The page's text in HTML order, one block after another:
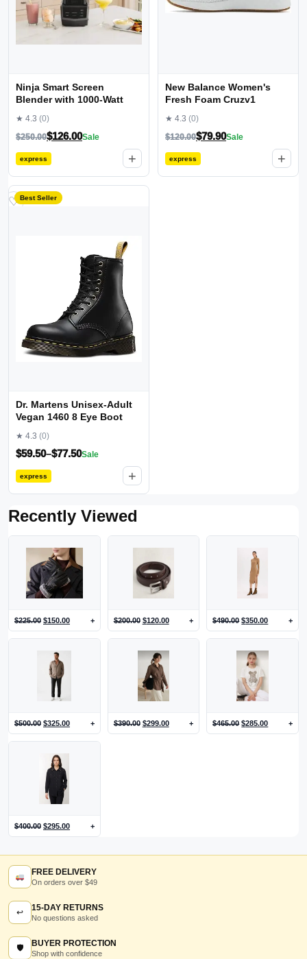
Ninja Smart Screen
Blender with 1000-Watt
★ 4.3 (0)
$250.00$126.00Sale
express +
New Balance Women's
Fresh Foam Cruzv1
★ 4.3 (0)
$120.00$79.90Sale
express +
Best Seller
♡
Dr. Martens Unisex-Adult
Vegan 1460 8 Eye Boot
★ 4.3 (0)
$59.50–$77.50Sale
express +
Recently Viewed
$225.00 $150.00 + $200.00 $120.00 + $490.00 $350.00 +
$500.00 $325.00 + $390.00 $299.00 + $465.00 $285.00 +
$400.00 $295.00 +
FREE DELIVERY
On orders over $49
↩ 15-DAY RETURNS
No questions asked
🛡 BUYER PROTECTION
Shop with confidence